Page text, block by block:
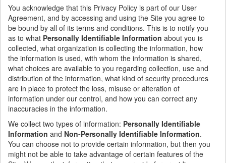
You acknowledge that this Privacy Policy is part of our User
Agreement, and by accessing and using the Site you agree to
be bound by all of its terms and conditions. This is to notify you
as to what Personally Identifiable Information about you is
collected, what organization is collecting the information, how
the information is used, with whom the information is shared,
what choices are available to you regarding collection, use and
distribution of the information, what kind of security procedures
are in place to protect the loss, misuse or alteration of
information under our control, and how you can correct any
inaccuracies in the information.
We collect two types of information: Personally Identifiable
Information and Non-Personally Identifiable Information.
You can choose not to provide certain information, but then you
might not be able to take advantage of certain features of the